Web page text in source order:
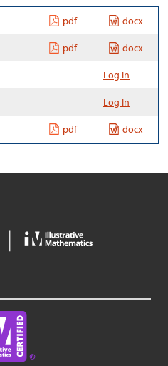
pdf docx
pdf docx
Log In
Log In
pdf docx